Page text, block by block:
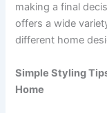
making a final
offers a wide
different home
Simple Styling
Home